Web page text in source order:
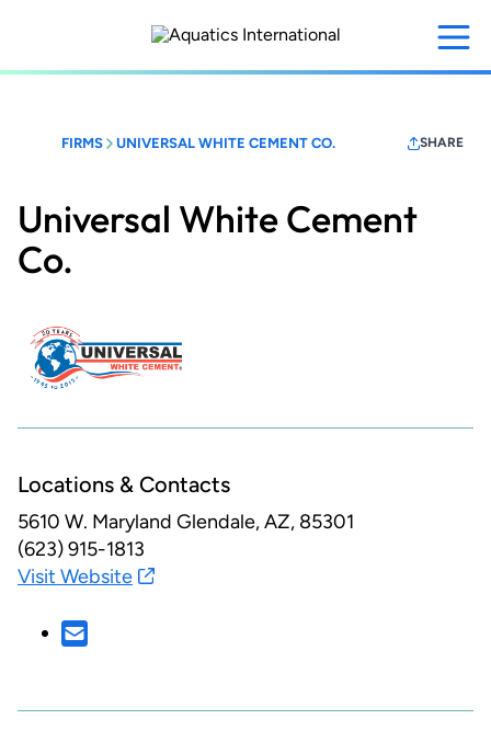
content
FIRMS UNIVERSAL WHITE CEMENT CO. SHARE
Universal White Cement
Co.
Locations & Contacts
5610 W. Maryland Glendale, AZ, 85301
(623) 915-1813
Visit Website